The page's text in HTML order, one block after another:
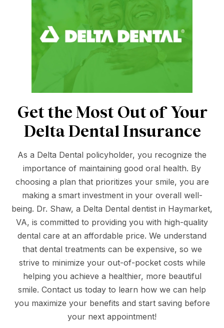
Get the Most Out of Your
Delta Dental Insurance
As a Delta Dental policyholder, you recognize the
importance of maintaining good oral health. By
choosing a plan that prioritizes your smile, you are
making a smart investment in your overall well-
being. Dr. Shaw, a Delta Dental dentist in Haymarket,
VA, is committed to providing you with high-quality
dental care at an affordable price. We understand
that dental treatments can be expensive, so we
strive to minimize your out-of-pocket costs while
helping you achieve a healthier, more beautiful
smile. Contact us today to learn how we can help
you maximize your benefits and start saving before
your next appointment!